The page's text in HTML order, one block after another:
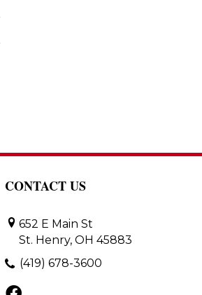
CONTACT US
652 E Main St
St. Henry, OH 45883
(419) 678-3600